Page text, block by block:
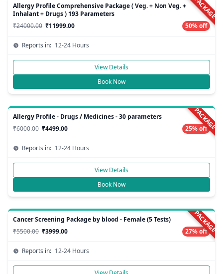
PACKAGE
Allergy Profile Comprehensive Package ( Veg. + Non Veg. +
Inhalant + Drugs ) 193 Parameters
₹24000.00 ₹11999.00 50% off
Reports in: 12-24 Hours
View Details
Book Now
PACKAGE
Allergy Profile - Drugs / Medicines - 30 parameters
₹6000.00 ₹4499.00 25% off
Reports in: 12-24 Hours
View Details
Book Now
PACKAGE
Cancer Screening Package by blood - Female (5 Tests)
₹5500.00 ₹3999.00 27% off
Reports in: 12-24 Hours